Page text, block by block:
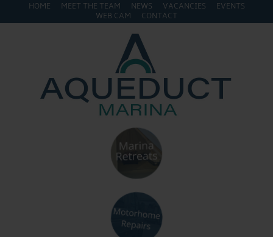
HOME MEET THE TEAM NEWS VACANCIES
EVENTS
WEB CAM
CONTACT